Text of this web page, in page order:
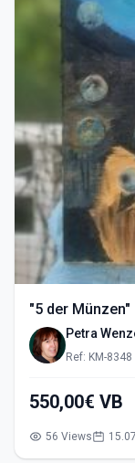
"5 der Münzen"
Petra
Ref: KM-8348
550,00€ VB
56 Views